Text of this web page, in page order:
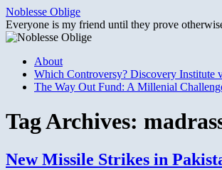
Skip
to
content
Noblesse Oblige
Everyone is my friend until they prove
About
Which Controversy? Discovery Institute
The Way Out Fund: A Millenial
Tag Archives:
New Missile Strikes in